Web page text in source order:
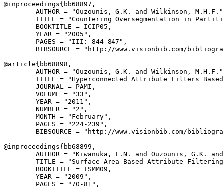
@inproceedings{ bb68897 ,
AUTHOR = "Ouzounis, G.K. and Wilkinson,
TITLE = "Countering Oversegmentation in
        BOOKTITLE = ICIP05,
        YEAR = "2005",
        PAGES = "III: 844-847",
BIBSOURCE = "http://www.visionbib.com/
@article{ bb68898 ,
AUTHOR = "Ouzounis, G.K. and Wilkinson,
TITLE = "Hyperconnected Attribute Filters
        JOURNAL = PAMI,
        VOLUME = "33",
        YEAR = "2011",
        NUMBER = "2",
        MONTH = "February",
        PAGES = "224-239",
BIBSOURCE = "http://www.visionbib.com/
@inproceedings{ bb68899 ,
AUTHOR = "Kiwanuka, F.N. and Ouzounis, G.K.
TITLE = "Surface-Area-Based Attribute
        BOOKTITLE = ISMM09,
        YEAR = "2009",
        PAGES = "70-81",